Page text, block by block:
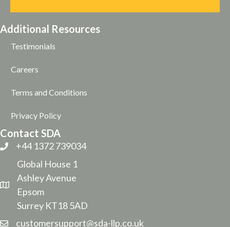
Additional Resources
Testimonials
Careers
Terms and Conditions
Privacy Policy
Contact SDA
+44 1372 739034
Global House 1
Ashley Avenue
Epsom
Surrey KT18 5AD
customersupport@sda-llp.co.uk